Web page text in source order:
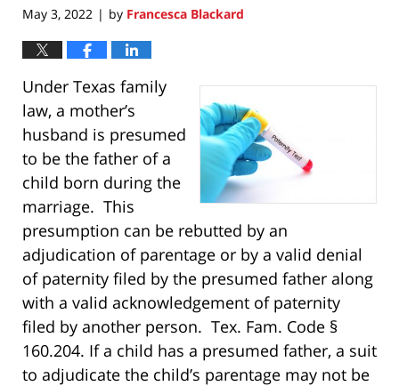
May 3, 2022 | by Francesca Blackard
Under Texas family
law, a mother’s
husband is presumed
to be the father of a
child born during the
marriage. This
presumption can be rebutted by an
adjudication of parentage or by a valid denial
of paternity filed by the presumed father along
with a valid acknowledgement of paternity
filed by another person. Tex. Fam. Code §
160.204. If a child has a presumed father, a suit
to adjudicate the child’s parentage may not be